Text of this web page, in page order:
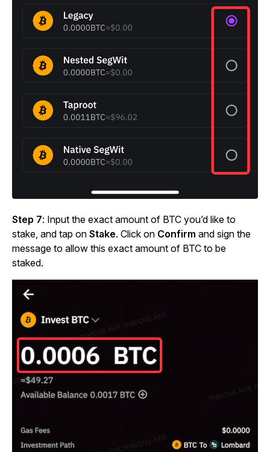
Step 7: Input the exact amount of BTC you’d like to
stake, and tap on Stake. Click on Confirm and sign the
message to allow this exact amount of BTC to be
staked.